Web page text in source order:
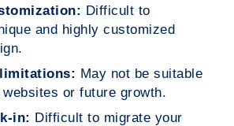
Difficult to
and highly customized
May not be suitable
or future growth.
in: Difficult to migrate your